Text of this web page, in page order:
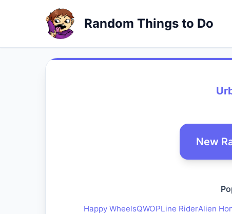
Random Things to Do
New
Happy WheelsQWOPLine RiderAlien